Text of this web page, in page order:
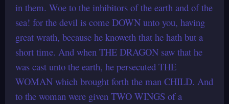
in them. Woe to the inhibitors of the earth and of the
sea! for the devil is come DOWN unto you, having
great wrath, because he knoweth that he hath but a
short time. And when THE DRAGON saw that he
was cast unto the earth, he persecuted THE
WOMAN which brought forth the man CHILD. And
to the woman were given TWO WINGS of a